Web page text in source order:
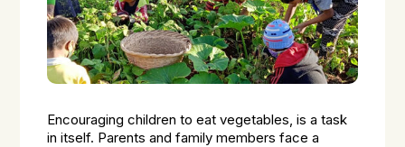
Encouraging children to eat vegetables, is a task
in itself. Parents and family members face a